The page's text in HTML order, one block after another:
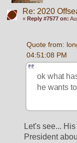
Re: 2020
« Reply #7577 on:
Quote from:
04:51:08 PM
ok what
he wants
Let's see...
President